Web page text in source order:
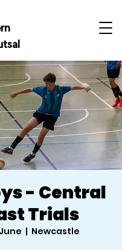
- Central
Trials
  |
Newcastle